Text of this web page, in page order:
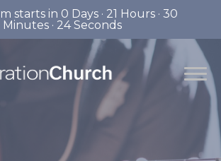
starts in 0 Days · 21 Hours · 30
Minutes · 23 Seconds